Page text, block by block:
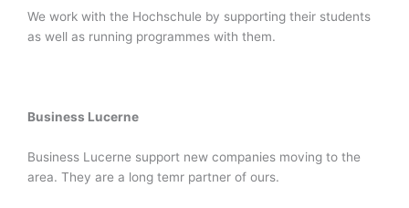
We work with the Hochschule by supporting their students
as well as running programmes with them.
Business Lucerne
Business Lucerne support new companies moving to the
area. They are a long temr partner of ours.